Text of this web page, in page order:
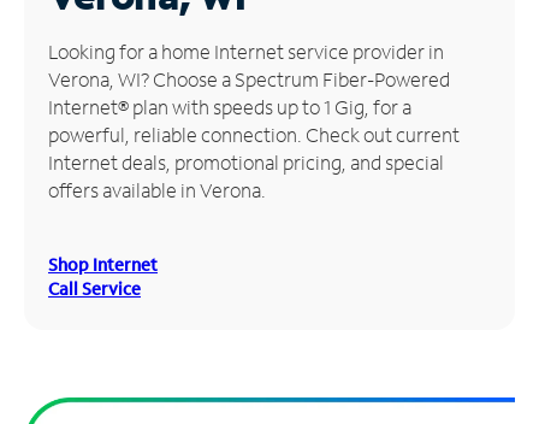
Manage
Account
Find
Store
Looking for a home Internet service provider in
Verona, WI? Choose a Spectrum Fiber-Powered
Internet® plan with speeds up to 1 Gig, for a
powerful, reliable connection. Check out current
Internet deals, promotional pricing, and special
offers available in Verona.
Shop Internet
Call Service